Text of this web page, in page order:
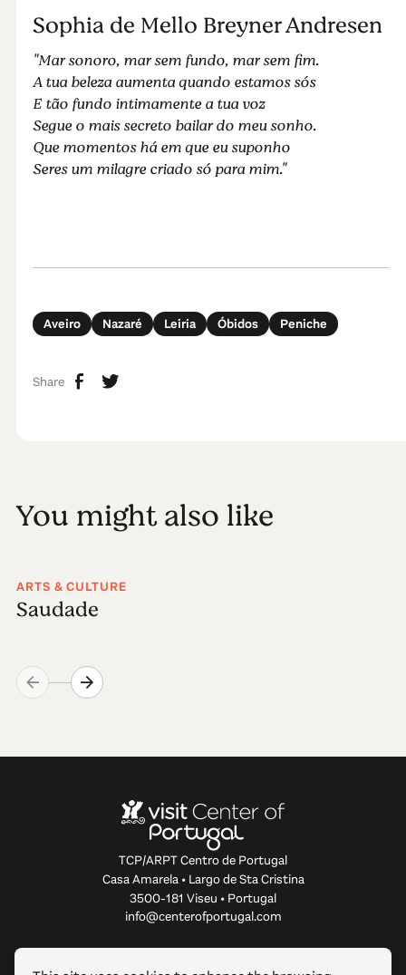
Sophia de Mello Breyner Andresen
"Mar sonoro, mar sem fundo, mar sem fim.
A tua beleza aumenta quando estamos sós
E tão fundo intimamente a tua voz
Segue o mais secreto bailar do meu sonho.
Que momentos há em que eu suponho
Seres um milagre criado só para mim."
Aveiro Nazaré Leiria Óbidos Peniche
Share
You might also like
ARTS & CULTURE
Saudade
TCP/ARPT Centro de Portugal
Casa Amarela • Largo de Sta Cristina
3500-181 Viseu • Portugal
info@centerofportugal.com
ABOUT THIS WEBSITE